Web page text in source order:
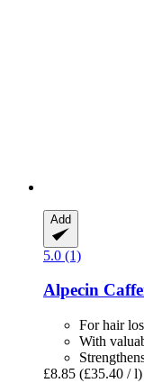
Add
5.0 (1)
Alpecin
For hair
With
£8.85 (£35.40 / l)